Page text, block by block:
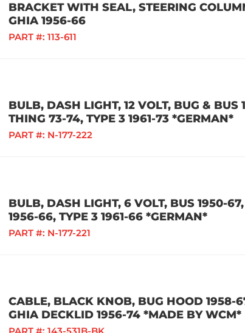
BRACKET WITH SEAL, STEERING
GHIA 1956-66
PART #: 113-611
BULB, DASH LIGHT, 12 VOLT, BUG &
THING 73-74, TYPE 3 1961-73 *GERMAN*
PART #: N-177-222
BULB, DASH LIGHT, 6 VOLT, BUS 1950-
1956-66, TYPE 3 1961-66 *GERMAN*
PART #: N-177-221
CABLE, BLACK KNOB, BUG HOOD 1958-
GHIA DECKLID 1956-74 *MADE BY WCM*